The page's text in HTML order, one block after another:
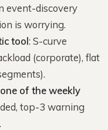
event-discovery
is worrying.
tool: S-curve
(corporate), flat
of the weekly
top-3 warning